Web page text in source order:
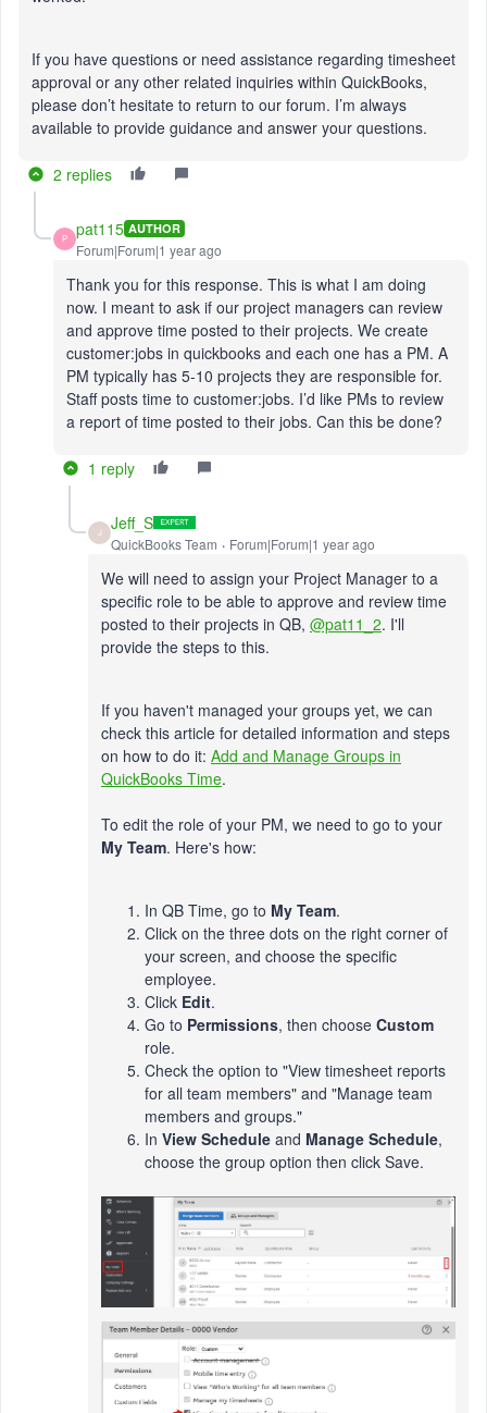
If you have questions or need assistance regarding timesheet
approval or any other related inquiries within QuickBooks,
please don’t hesitate to return to our forum. I’m always
available to provide guidance and answer your questions.
2 replies
P pat115 AUTHOR
Forum|Forum|1 year ago
Thank you for this response. This is what I am doing
now. I meant to ask if our project managers can review
and approve time posted to their projects. We create
customer:jobs in quickbooks and each one has a PM. A
PM typically has 5-10 projects they are responsible for.
Staff posts time to customer:jobs. I’d like PMs to review
a report of time posted to their jobs. Can this be done?
1 reply
J Jeff_S
QuickBooks Team Forum|Forum|1 year ago
We will need to assign your Project Manager to a
specific role to be able to approve and review time
posted to their projects in QB, @pat11_2. I'll
provide the steps to this.
If you haven't managed your groups yet, we can
check this article for detailed information and steps
on how to do it: Add and Manage Groups in
QuickBooks Time.
To edit the role of your PM, we need to go to your
My Team. Here's how:
In QB Time, go to My Team.
Click on the three dots on the right corner of
your screen, and choose the specific
employee.
Click Edit.
Go to Permissions, then choose Custom
role.
Check the option to "View timesheet reports
for all team members" and "Manage team
members and groups."
In View Schedule and Manage Schedule,
choose the group option then click Save.